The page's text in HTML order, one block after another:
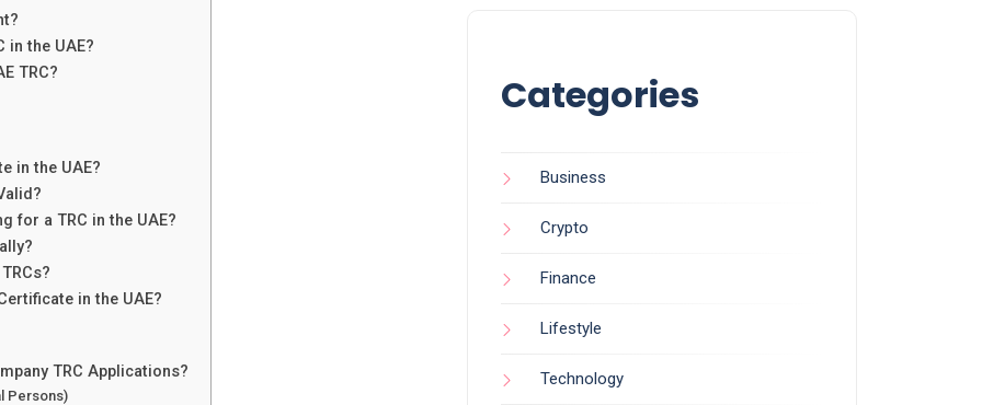
in the UAE?
TRC?
in the UAE?
for a TRC in the UAE?
in the UAE?
TRC Applications?
Persons)
Categories
Business
Crypto
Finance
Lifestyle
Technology